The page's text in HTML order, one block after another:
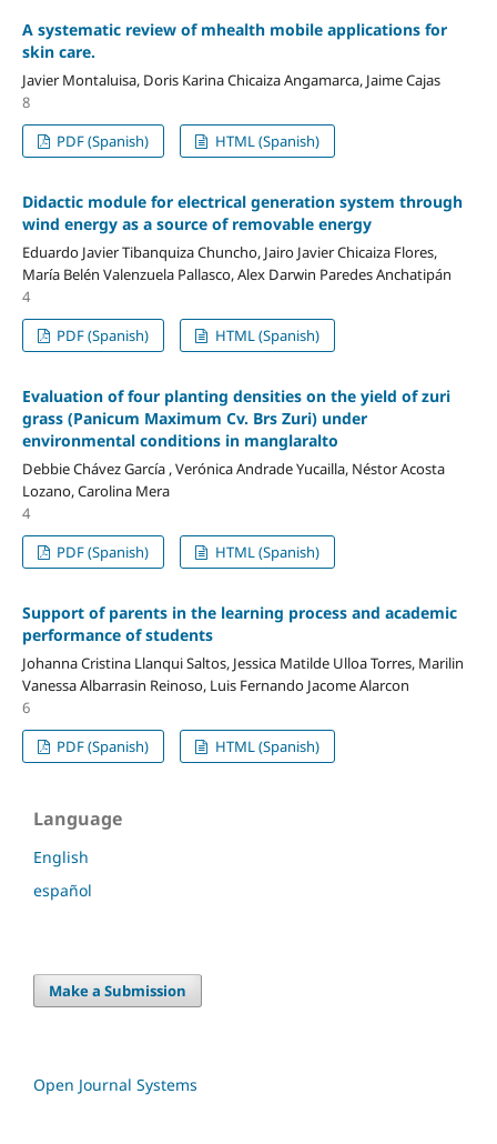
A systematic review of mhealth mobile applications for
skin care.
Javier Montaluisa, Doris Karina Chicaiza Angamarca, Jaime Cajas
8
PDF (Spanish)
HTML (Spanish)
Didactic module for electrical generation system through
wind energy as a source of removable energy
Eduardo Javier Tibanquiza Chuncho, Jairo Javier Chicaiza Flores,
María Belén Valenzuela Pallasco, Alex Darwin Paredes Anchatipán
4
PDF (Spanish)
HTML (Spanish)
Evaluation of four planting densities on the yield of zuri
grass (Panicum Maximum Cv. Brs Zuri) under
environmental conditions in manglaralto
Debbie Chávez García , Verónica Andrade Yucailla, Néstor Acosta
Lozano, Carolina Mera
4
PDF (Spanish)
HTML (Spanish)
Support of parents in the learning process and academic
performance of students
Johanna Cristina Llanqui Saltos, Jessica Matilde Ulloa Torres, Marilin
Vanessa Albarrasin Reinoso, Luis Fernando Jacome Alarcon
6
PDF (Spanish)
HTML (Spanish)
Language
English
español
Make a Submission
Open Journal Systems